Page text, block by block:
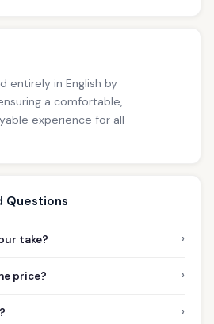
entirely in English by
a comfortable,
experience for all
Questions
take? ›
price? ›
›